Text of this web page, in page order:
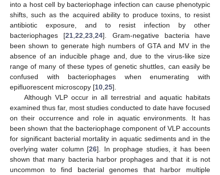
into a host cell by bacteriophage infection can cause phenotypic
shifts, such as the acquired ability to produce toxins, to resist
antibiotic exposure, and to resist infection by other
bacteriophages [21,22,23,24]. Gram-negative bacteria have
been shown to generate high numbers of GTA and MV in the
absence of an inducible phage and, due to the virus-like size
range of many of these types of genetic shuttles, can easily be
confused with bacteriophages when enumerating with
epifluorescent microscopy [10,25].
Although VLP occur in all terrestrial and aquatic habitats
examined thus far, most studies conducted to date have focused
on their occurrence and role in aquatic environments. It has
been shown that the bacteriophage component of VLP accounts
for significant bacterial mortality in aquatic sediments and in the
overlying water column [26]. In prophage studies, it has been
shown that many bacteria harbor prophages and that it is not
uncommon to find bacterial genomes that harbor multiple